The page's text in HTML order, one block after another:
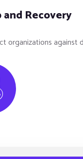
and Recovery
organizations against